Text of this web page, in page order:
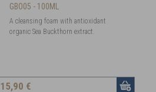
GBO05 - 100ML
A cleansing foam with antioxidant
organic Sea Buckthorn extract.
15,90 €